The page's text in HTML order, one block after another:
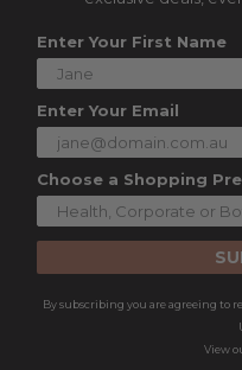
Enter Your First Name
Enter Your Email
Choose a Shopping
By subscribing you are agreeing
View